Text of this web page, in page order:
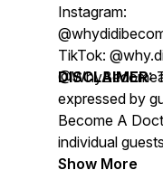
Instagram:
TikTok:
DISCLAIMER:
expressed by
Become A
individual
reflect the
Show More